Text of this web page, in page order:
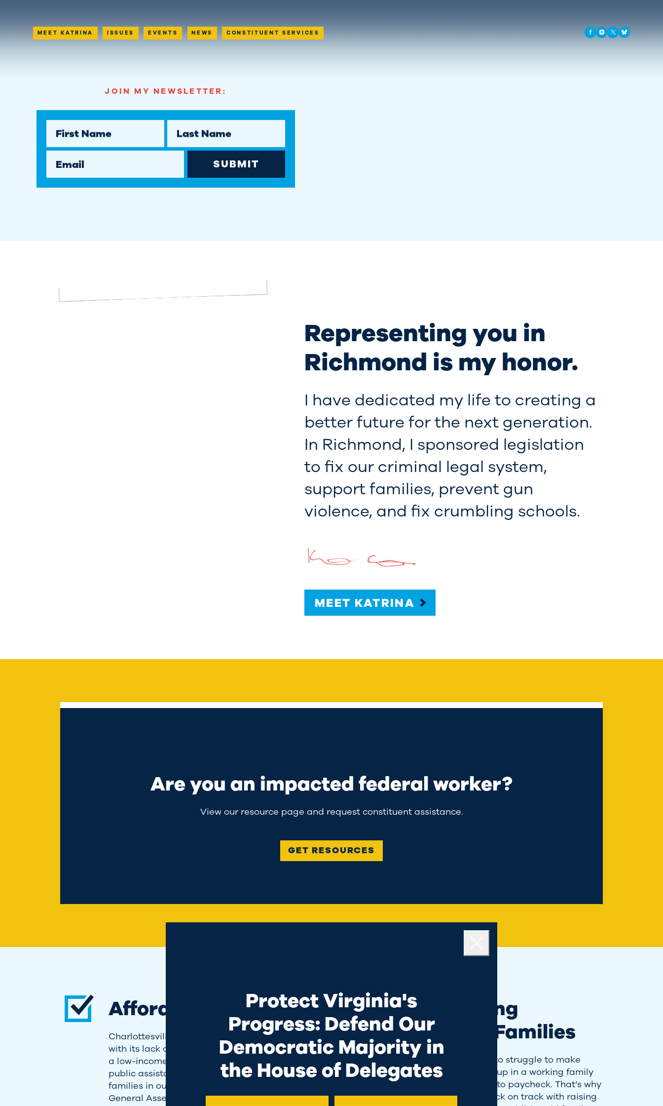
MEET KATRINA ISSUES EVENTS NEWS CONSTITUENT SERVICES
JOIN MY NEWSLETTER:
First Name Last Name
Email SUBMIT
Representing you in
Richmond is my honor.
I have dedicated my life to creating a
better future for the next generation.
In Richmond, I sponsored legislation
to fix our criminal legal system,
support families, prevent gun
violence, and fix crumbling schools.
MEET KATRINA
Are you an impacted federal worker?
View our resource page and request constituent assistance.
GET RESOURCES
Affordable Housing
Charlottesville has reached a crisis point
with its lack of housing options. I grew up in
a low-income household that received
public assistance; I know the struggles that
families in our community are facing. In the
General Assembly, I'm working with my
Supporting
Working Families
I know what it’s like to struggle to make
ends meet, growing up in a working family
that lived paycheck to paycheck. That’s why
I’ll fight to get us back on track with raising
Close
Protect Virginia's
Progress: Defend Our
Democratic Majority in
the House of Delegates